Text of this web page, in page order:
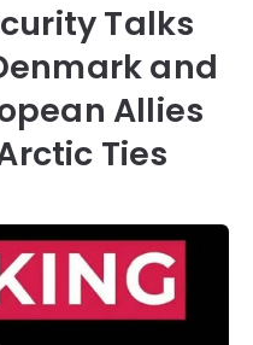
Talks
and
Allies
Ties